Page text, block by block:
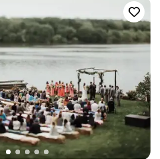
backdrop
events with small guest lists
looking for something
From beginning to end, she went
we had what we needed. We
Paradise Suite the night of the
of champagne read for us when
breakfast the next
with wedding planning, but
put me at ease.”